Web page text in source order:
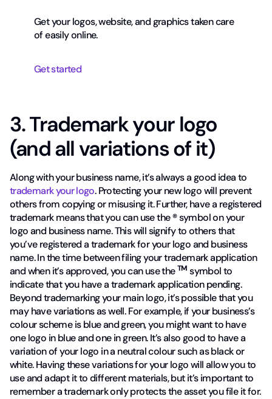
Get your logos, website, and graphics taken care
of easily online.
Get started
3. Trademark your logo
(and all variations of it)
Along with your business name, it’s always a good idea to
trademark your logo. Protecting your new logo will prevent
others from copying or misusing it. Further, have a registered
trademark means that you can use the®symbol on your
logo and business name. This will signify to others that
you’ve registered a trademark for your logo and business
name. In the time between filing your trademark application
and when it’s approved, you can use theTM symbol to
indicate that you have a trademark application pending.
Beyond trademarking your main logo, it’s possible that you
may have variations as well. For example, if your business’s
colour scheme is blue and green, you might want to have
one logo in blue and one in green. It’s also good to have a
variation of your logo in a neutral colour such as black or
white. Having these variations for your logo will allow you to
use and adapt it to different materials, but it’s important to
remember a trademark only protects the asset you file it for.